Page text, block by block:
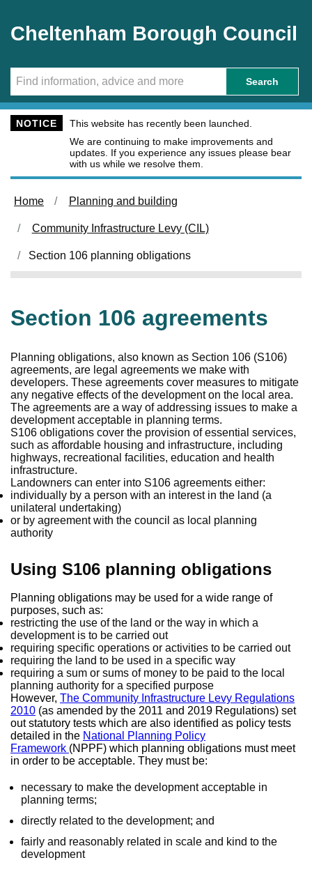
Cheltenham Borough Council
Search
NOTICE
This website has recently been launched.
We are continuing to make improvements and
updates. If you experience any issues please bear
with us while we resolve them.
Home Planning and building
Community Infrastructure Levy (CIL)
Section 106 planning obligations
Section 106 agreements
Planning obligations, also known as Section 106 (S106)
agreements, are legal agreements we make with
developers. These agreements cover measures to mitigate
any negative effects of the development on the local area.
The agreements are a way of addressing issues to make a
development acceptable in planning terms.
S106 obligations cover the provision of essential services,
such as affordable housing and infrastructure, including
highways, recreational facilities, education and health
infrastructure.
Landowners can enter into S106 agreements either:
individually by a person with an interest in the land (a
unilateral undertaking)
or by agreement with the council as local planning
authority
Using S106 planning obligations
Planning obligations may be used for a wide range of
purposes, such as:
restricting the use of the land or the way in which a
development is to be carried out
requiring specific operations or activities to be carried out
requiring the land to be used in a specific way
requiring a sum or sums of money to be paid to the local
planning authority for a specified purpose
However, The Community Infrastructure Levy Regulations
2010 (as amended by the 2011 and 2019 Regulations) set
out statutory tests which are also identified as policy tests
detailed in the National Planning Policy
Framework (NPPF) which planning obligations must meet
in order to be acceptable. They must be:
necessary to make the development acceptable in
planning terms;
directly related to the development; and
fairly and reasonably related in scale and kind to the
development